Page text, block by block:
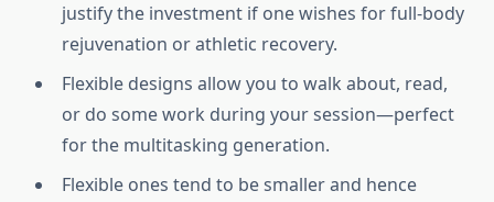
justify the investment if one wishes for full-body
rejuvenation or athletic recovery.
Flexible designs allow you to walk about, read,
or do some work during your session—perfect
for the multitasking generation.
Flexible ones tend to be smaller and hence